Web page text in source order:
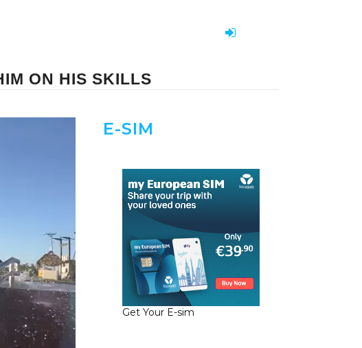
ON HIS SKILLS
E-SIM
Get Your E-sim